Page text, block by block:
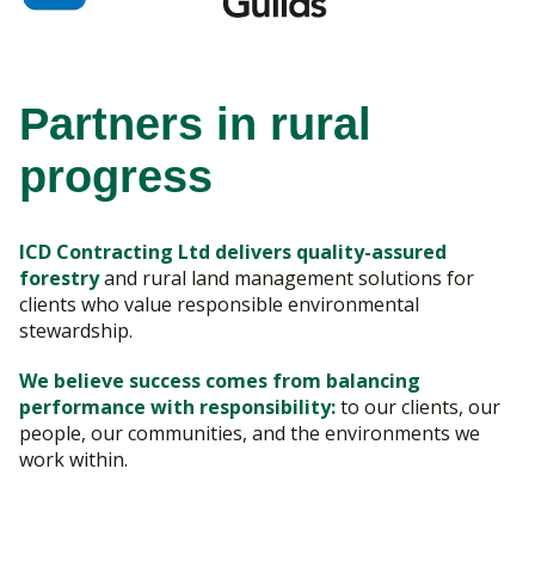
Partners in rural
progress
ICD Contracting Ltd delivers quality-assured
forestryand rural land management solutions for
clients who value responsible environmental
stewardship.
We believe success comes from balancing
performance with responsibility:to our clients, our
people, our communities, and the environments we
work within.